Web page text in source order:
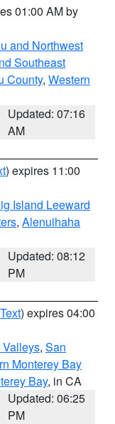
01:00 AM by
and Northwest
Southeast
County, Western
Updated: 07:16
AM
) expires 11:00
Island Leeward
, Alenuihaha
Updated: 08:12
PM
) expires 04:00
Valleys, San
Monterey Bay
Bay, in CA
Updated: 06:25
PM